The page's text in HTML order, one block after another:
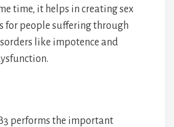
time, it helps in creating sex
for people suffering through
like impotence and
performs the important